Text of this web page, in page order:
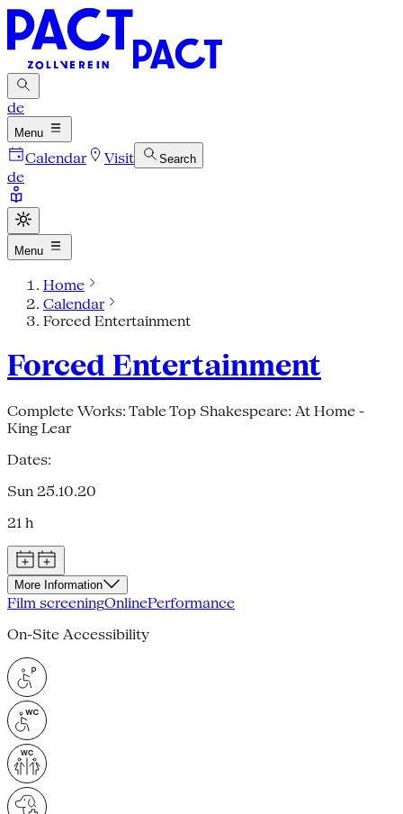
de
Menu
Calendar Visit Search
de
Menu
Home
Calendar
Forced Entertainment
Forced Entertainment
Complete Works: Table Top Shakespeare: At Home -
King Lear
Dates:
Sun 25.10.20
21 h
More Information
Film screeningOnlinePerformance
On-Site Accessibility